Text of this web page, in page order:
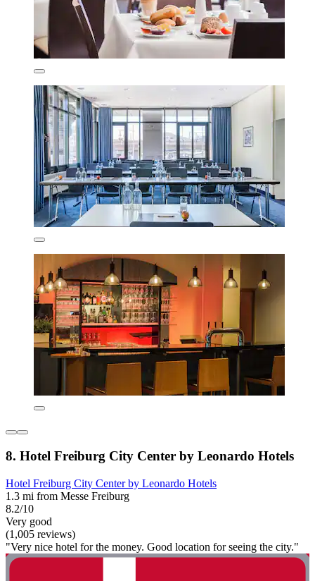
8. Hotel Freiburg City Center by Leonardo Hotels
Hotel Freiburg City Center by Leonardo Hotels
1.3 mi from Messe Freiburg
8.2/10
Very good
(1,005 reviews)
"Very nice hotel for the money. Good location for seeing the city."